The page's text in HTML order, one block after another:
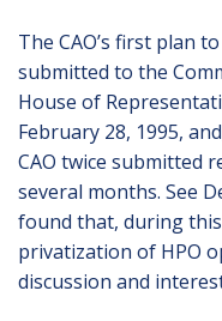
The CAO’s first plan
submitted to the
House of
February 28, 1995,
CAO twice submitted
several months. See
found that, during
privatization of HPO
discussion and